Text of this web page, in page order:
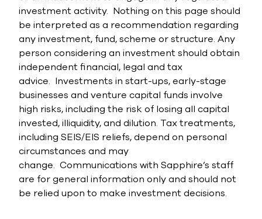
investment activity. Nothing on this page should
be interpreted as a recommendation regarding
any investment, fund, scheme or structure. Any
person considering an investment should obtain
independent financial, legal and tax
advice. Investments in start-ups, early-stage
businesses and venture capital funds involve
high risks, including the risk of losing all capital
invested, illiquidity, and dilution. Tax treatments,
including SEIS/EIS reliefs, depend on personal
circumstances and may
change. Communications with Sapphire’s staff
are for general information only and should not
be relied upon to make investment decisions.